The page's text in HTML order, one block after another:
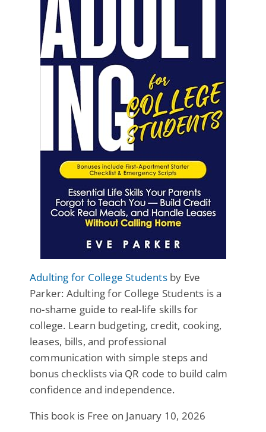
Adulting for College Studentsby Eve
Parker: Adulting for College Students is a
no-shame guide to real-life skills for
college. Learn budgeting, credit, cooking,
leases, bills, and professional
communication with simple steps and
bonus checklists via QR code to build calm
confidence and independence.
This book is Free on January 10, 2026